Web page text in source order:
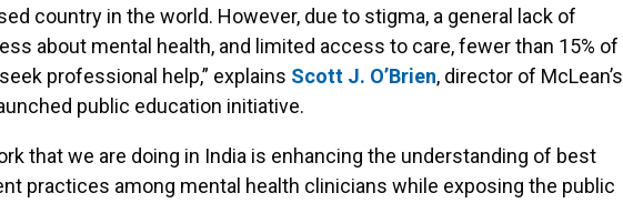
country in the world. However, due to stigma, a general lack of
about mental health, and limited access to care, fewer than 15% of
professional help,” explains Scott J. O’Brien, director of McLean’s
public education initiative.
that we are doing in India is enhancing the understanding of best
practices among mental health clinicians while exposing the public